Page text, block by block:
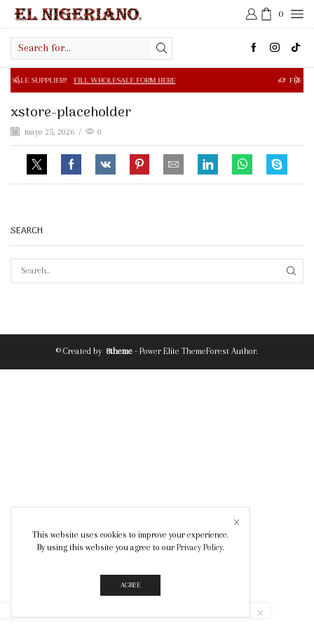
0
input
FILL WHOLESALE FORM HERE FREE SHIPPING IN
xstore-placeholder
mayo 25, 2026 / 0
SEARCH
© Created by 8theme - Power Elite ThemeForest Author.
This website uses cookies to improve your experience.
By using this website you agree to our Privacy Policy.
AGREE